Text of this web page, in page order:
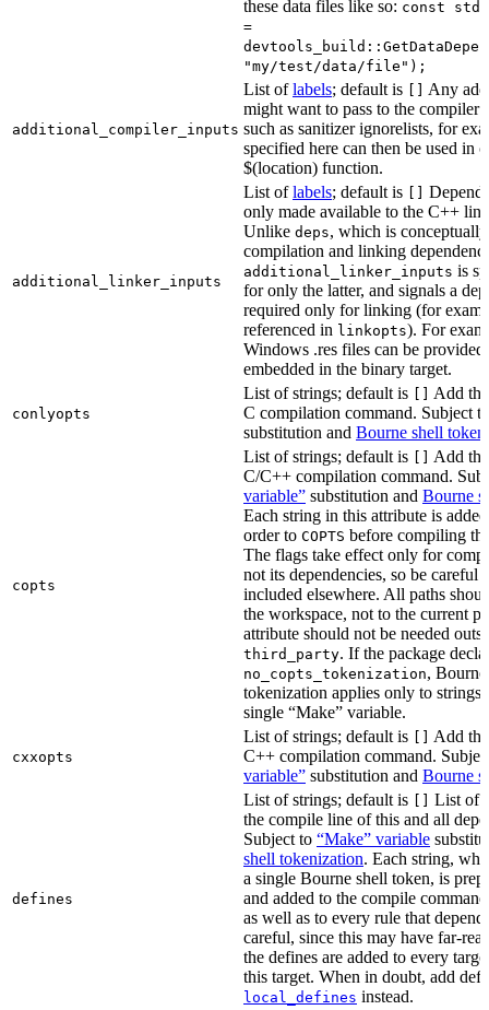
these data files like so: const
=
"my/test/data/file");
additional_compiler_inputs
List oflabels; default is
Any
might want to pass to the compiler
such as sanitizer ignorelists, for
specified here can then be used in
$(location) function.
additional_linker_inputs
List oflabels; default is
only made available to the C++
Unlike deps, which is
compilation and linking
additional_linker_inputs is
for only the latter, and signals a
required only for linking (for
referenced in linkopts). For
Windows .res files can be provided
embedded in the binary target.
conlyopts
List of strings; default is
Add
C compilation command. Subject
substitution and Bourne shell
copts
List of strings; default is
Add
C/C++ compilation command.
variable” substitution and Bourne
Each string in this attribute is
order to COPTS before compiling
The flags take effect only for
not its dependencies, so be careful
included elsewhere. All paths
the workspace, not to the current
attribute should not be needed
third_party. If the package
no_copts_tokenization,
tokenization applies only to strings
single “Make” variable.
cxxopts
List of strings; default is
Add
C++ compilation command.
variable” substitution and Bourne
defines
List of strings; default is
List of
the compile line of this and all
Subject to “Make” variable
shell tokenization. Each string,
a single Bourne shell token, is
and added to the compile
as well as to every rule that
careful, since this may have far-
the defines are added to every
this target. When in doubt, add
local_defines instead.